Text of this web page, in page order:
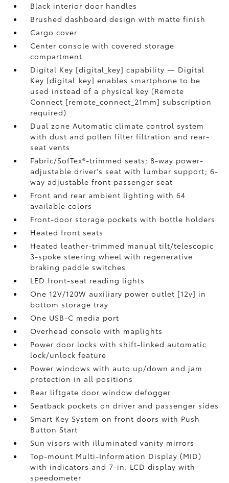
Black interior door handles
Brushed dashboard design with matte finish
Cargo cover
Center console with covered storage
compartment
Digital Key [digital_key] capability — Digital
Key [digital_key] enables smartphone to be
used instead of a physical key (Remote
Connect [remote_connect_21mm] subscription
required)
Dual zone Automatic climate control system
with dust and pollen filter filtration and rear-
seat vents
Fabric/SofTex®-trimmed seats; 8-way power-
adjustable driver's seat with lumbar support; 6-
way adjustable front passenger seat
Front and rear ambient lighting with 64
available colors
Front-door storage pockets with bottle holders
Heated front seats
Heated leather-trimmed manual tilt/telescopic
3-spoke steering wheel with regenerative
braking paddle switches
LED front-seat reading lights
One 12V/120W auxiliary power outlet [12v] in
bottom storage tray
One USB-C media port
Overhead console with maplights
Power door locks with shift-linked automatic
lock/unlock feature
Power windows with auto up/down and jam
protection in all positions
Rear liftgate door window defogger
Seatback pockets on driver and passenger sides
Smart Key System on front doors with Push
Button Start
Sun visors with illuminated vanity mirrors
Top-mount Multi-Information Display (MID)
with indicators and 7-in. LCD display with
speedometer